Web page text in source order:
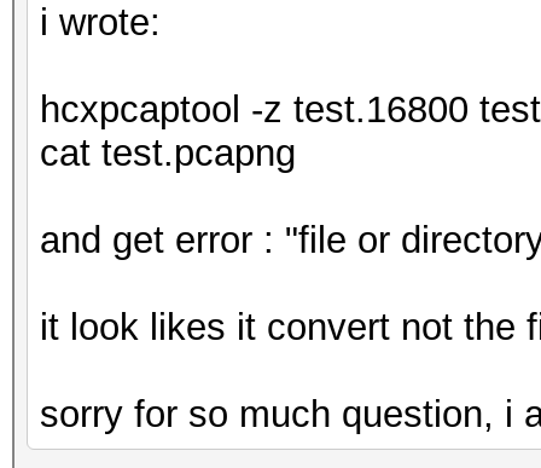
i wrote:
hcxpcaptool -z test.16800
cat test.pcapng
and get error : "file or
it look likes it convert not the
sorry for so much question, i